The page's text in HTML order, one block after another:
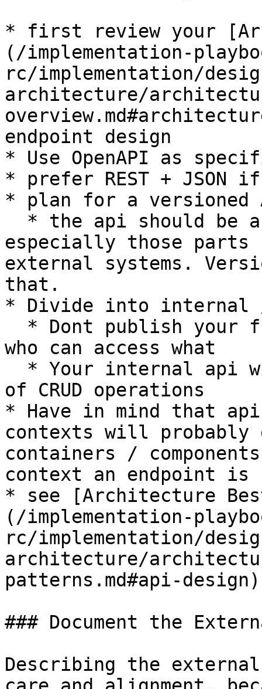
* first review your
(/implementation-
rc/implementation/
architecture/
endpoint design
* Use OpenAPI as
* prefer REST + JSON
* plan for a
especially those parts
external systems.
that.
* Divide into internal
who can access what
of CRUD operations
* Have in mind that
contexts will
containers /
context an endpoint is
* see [Architecture
(/implementation-
rc/implementation/
architecture/
patterns.md#api-
### Document the
Describing the